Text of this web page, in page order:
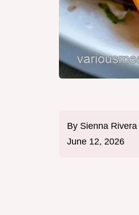
By Sienna Rivera
June 12, 2026